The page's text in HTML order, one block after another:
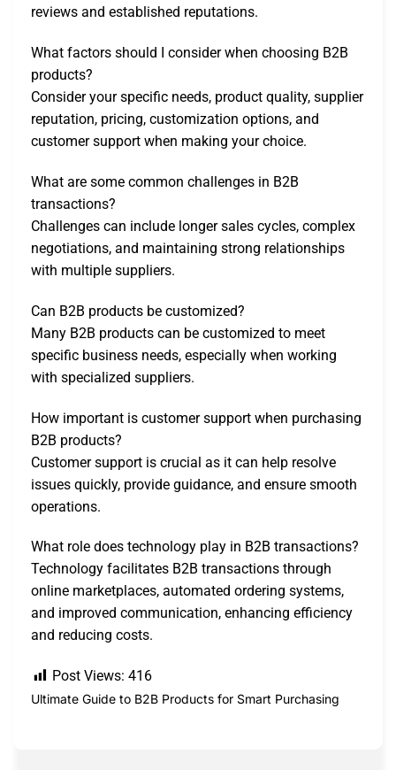
reviews and established reputations.
What factors should I consider when choosing B2B
products?
Consider your specific needs, product quality, supplier
reputation, pricing, customization options, and
customer support when making your choice.
What are some common challenges in B2B
transactions?
Challenges can include longer sales cycles, complex
negotiations, and maintaining strong relationships
with multiple suppliers.
Can B2B products be customized?
Many B2B products can be customized to meet
specific business needs, especially when working
with specialized suppliers.
How important is customer support when purchasing
B2B products?
Customer support is crucial as it can help resolve
issues quickly, provide guidance, and ensure smooth
operations.
What role does technology play in B2B transactions?
Technology facilitates B2B transactions through
online marketplaces, automated ordering systems,
and improved communication, enhancing efficiency
and reducing costs.
Post Views: 416
Ultimate Guide to B2B Products for Smart Purchasing